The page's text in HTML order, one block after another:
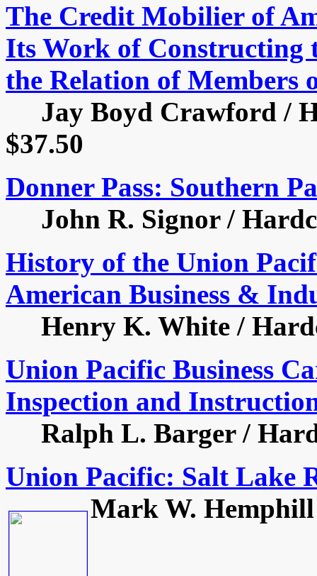
The Credit Mobilier of
Its Work of Constructing
the Relation of Members
Jay Boyd Crawford /
$37.50
Donner Pass: Southern
John R. Signor /
History of the Union
American Business &
Henry K. White /
Union Pacific Business
Inspection and
Ralph L. Barger /
Union Pacific: Salt Lake
Mark W. Hemphill